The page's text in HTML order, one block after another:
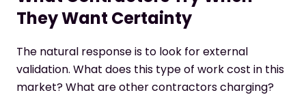
They Want Certainty
The natural response is to look for external
validation. What does this type of work cost in this
market? What are other contractors charging?